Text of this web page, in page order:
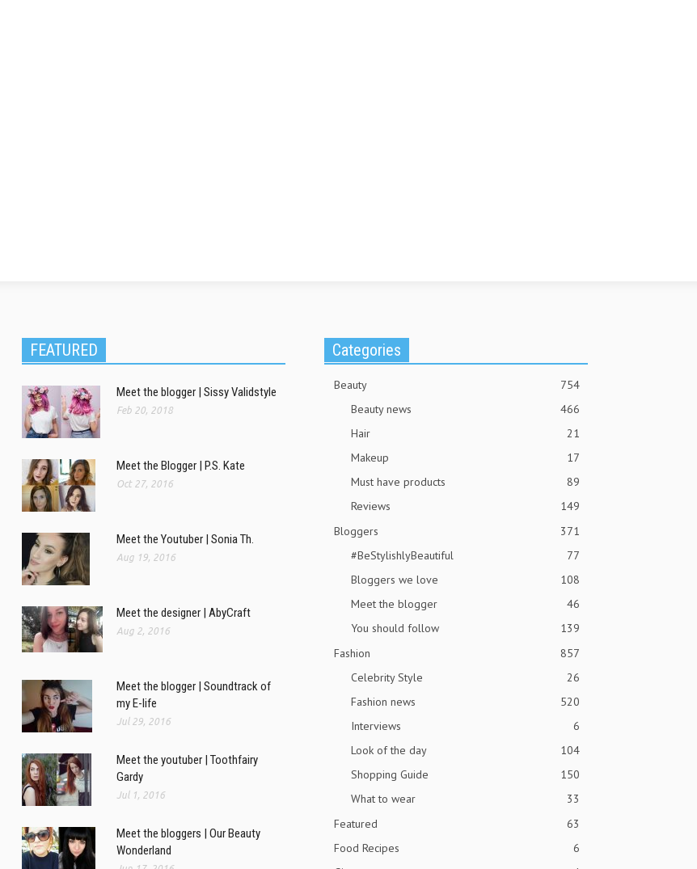
FEATURED
Meet the blogger | Sissy Validstyle
Feb 20, 2018
Meet the Blogger | P.S. Kate
Oct 27, 2016
Meet the Youtuber | Sonia Th.
Aug 19, 2016
Meet the designer | AbyCraft
Aug 2, 2016
Meet the blogger | Soundtrack of
my E-life
Jul 29, 2016
Meet the youtuber | Toothfairy
Gardy
Jul 1, 2016
Meet the bloggers | Our Beauty
Wonderland
Categories
Beauty
754
Beauty news
466
Hair
21
Makeup
17
Must have products
89
Reviews
149
Bloggers
371
#BeStylishlyBeautiful
77
Bloggers we love
108
Meet the blogger
46
You should follow
139
Fashion
857
Celebrity Style
26
Fashion news
520
Interviews
6
Look of the day
104
Shopping Guide
150
What to wear
33
Featured
63
Food Recipes
6